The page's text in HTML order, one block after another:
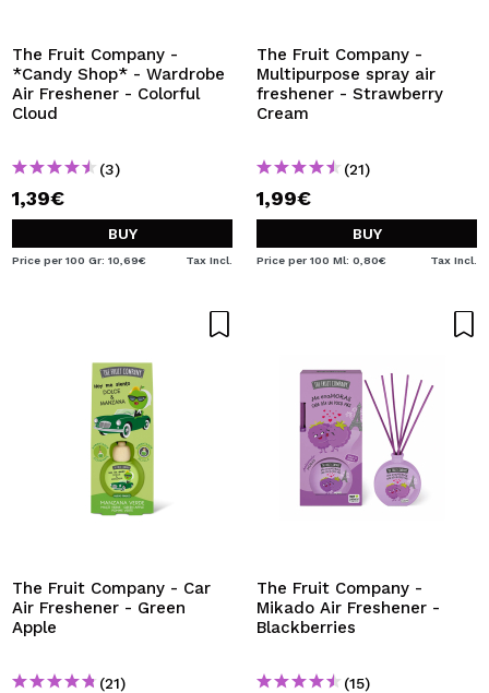
The Fruit Company -
*Candy Shop* - Wardrobe
Air Freshener - Colorful
Cloud
(3)
1,39€
BUY
Price per 100 Gr: 10,69€ Tax Incl.
The Fruit Company -
Multipurpose spray air
freshener - Strawberry
Cream
(21)
1,99€
BUY
Price per 100 Ml: 0,80€ Tax Incl.
The Fruit Company - Car
Air Freshener - Green
Apple
(21)
The Fruit Company -
Mikado Air Freshener -
Blackberries
(15)